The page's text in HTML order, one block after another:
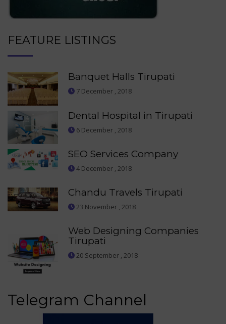
FEATURE LISTINGS
Banquet Halls Tirupati
7 December , 2018
Dental Hospital in Tirupati
6 December , 2018
SEO Services Company
4 December , 2018
Chandu Travels Tirupati
23 November , 2018
Web Designing Companies
Tirupati
20 September , 2018
Telegram Channel